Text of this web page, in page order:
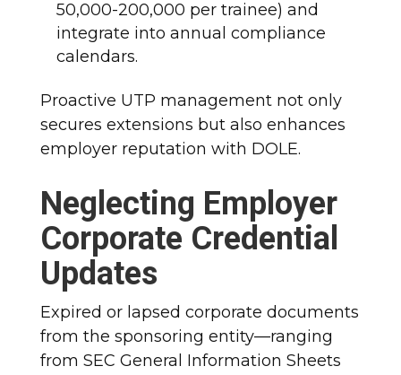
50,000-200,000 per trainee) and
integrate into annual compliance
calendars.
Proactive UTP management not only
secures extensions but also enhances
employer reputation with DOLE.
Neglecting Employer
Corporate Credential
Updates
Expired or lapsed corporate documents
from the sponsoring entity—ranging
from SEC General Information Sheets